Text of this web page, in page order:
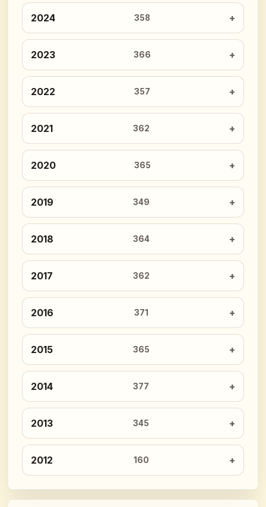
2024 358
2023 366
2022 357
2021 362
2020 365
2019 349
2018 364
2017 362
2016 371
2015 365
2014 377
2013 345
2012 160